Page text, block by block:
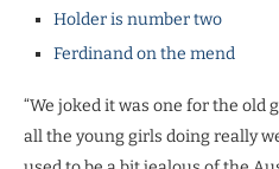
Holder is number two
Ferdinand on the mend
“We joked it was one for the old
all the young girls doing really